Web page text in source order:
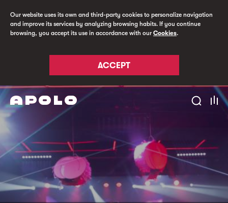
Our website uses its own and third-party cookies to personalize navigation
and improve its services by analyzing browsing habits. If you continue
browsing, you accept its use in accordance with ourCookies.
ACCEPT